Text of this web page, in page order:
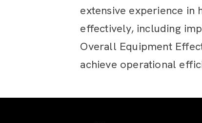
extensive experience in
effectively, including
Overall Equipment
achieve operational